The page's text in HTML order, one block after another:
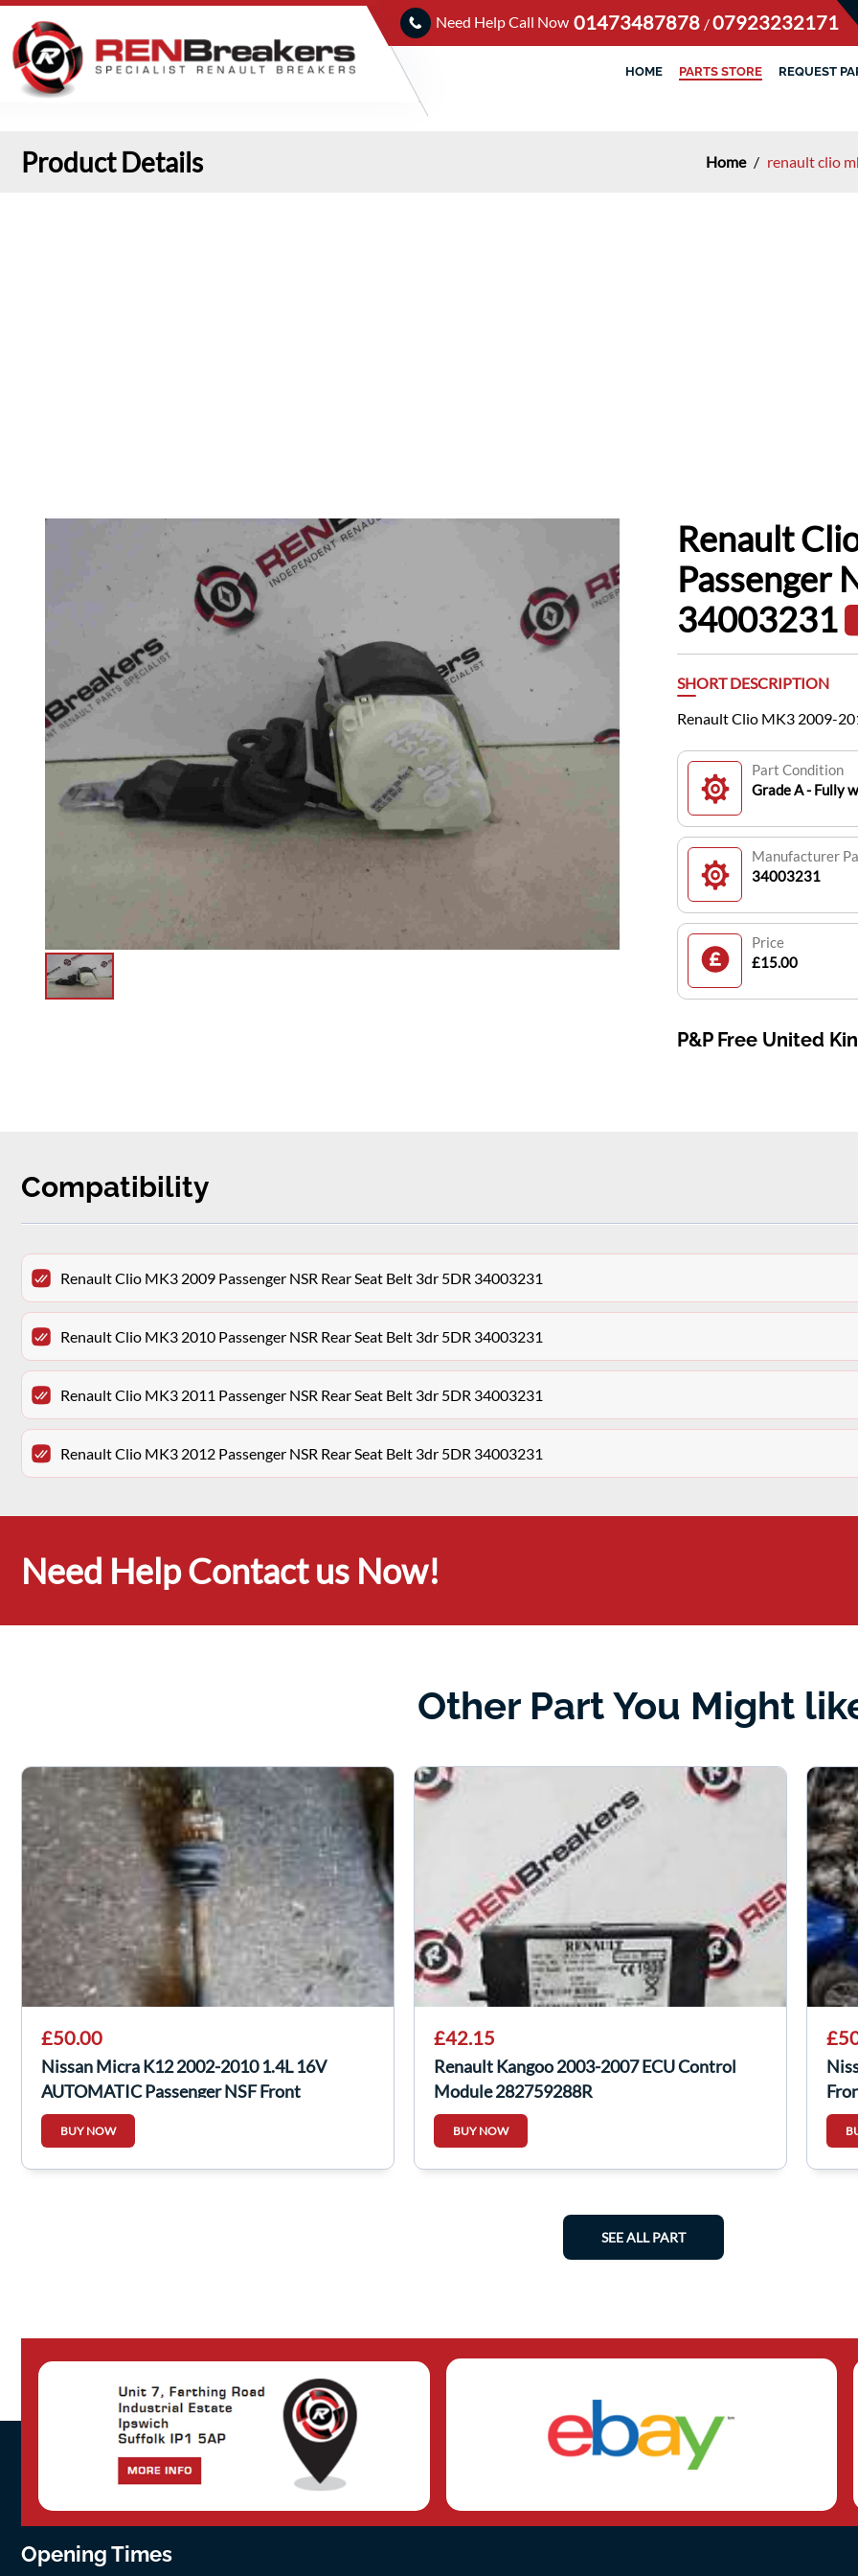
Need Help Call Now 01473487878 /07923232171
HOME PARTS STORE REQUEST
Product Details Home / renault clio
Renault
Passenger
34003231
SHORT DESCRIPTION
Renault Clio MK3 2009-
Part Condition
Grade A - Fully
Manufacturer
34003231
Price
£15.00
P&P Free United
Compatibility
Renault Clio MK3 2009 Passenger NSR Rear Seat Belt 3dr 5DR 34003231
Renault Clio MK3 2010 Passenger NSR Rear Seat Belt 3dr 5DR 34003231
Renault Clio MK3 2011 Passenger NSR Rear Seat Belt 3dr 5DR 34003231
Renault Clio MK3 2012 Passenger NSR Rear Seat Belt 3dr 5DR 34003231
Need Help Contact us Now!
Other Part You Might
£50.00
Nissan Micra K12 2002-2010 1.4L 16V
AUTOMATIC Passenger NSF Front
Driveshaft
BUY NOW
£42.15
Renault Kangoo 2003-2007 ECU Control
Module 282759288R
BUY NOW
SEE ALL PART
Opening Times